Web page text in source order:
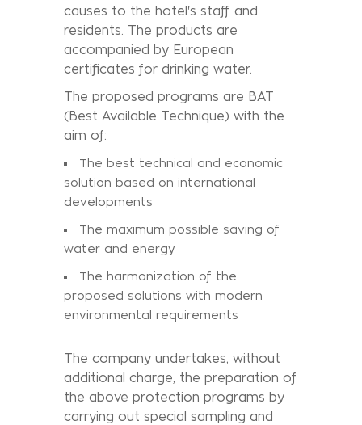
causes to the hotel's staff and
residents. The products are
accompanied by European
certificates for drinking water.
The proposed programs are BAT
(Best Available Technique) with the
aim of:
The best technical and economic
solution based on international
developments
The maximum possible saving of
water and energy
The harmonization of the
proposed solutions with modern
environmental requirements
The company undertakes, without
additional charge, the preparation of
the above protection programs by
carrying out special sampling and